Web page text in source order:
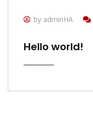
by adminHA
Hello world!